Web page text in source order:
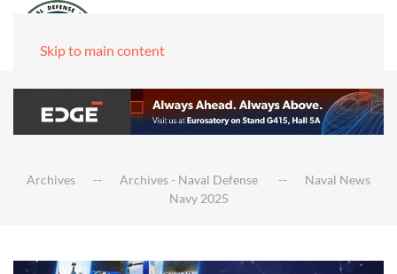
Skip to main content
Archives Archives - Naval Defense
Naval News
Navy 2025